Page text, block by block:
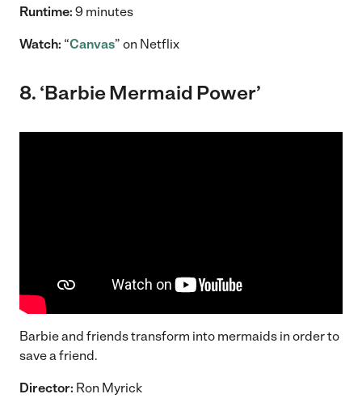
Runtime: 9 minutes
Watch: “Canvas” on Netflix
8. ‘Barbie Mermaid Power’
Barbie and friends transform into mermaids in order to
save a friend.
Director: Ron Myrick